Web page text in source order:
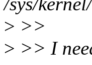
> >>
> >> I